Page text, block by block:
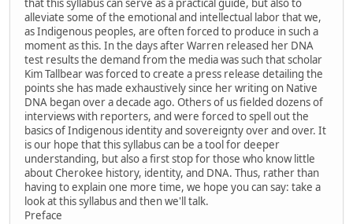
that this syllabus can serve as a practical guide, but also to
alleviate some of the emotional and intellectual labor that we,
as Indigenous peoples, are often forced to produce in such a
moment as this. In the days after Warren released her DNA
test results the demand from the media was such that scholar
Kim Tallbear was forced to create a press release detailing the
points she has made exhaustively since her writing on Native
DNA began over a decade ago. Others of us fielded dozens of
interviews with reporters, and were forced to spell out the
basics of Indigenous identity and sovereignty over and over. It
is our hope that this syllabus can be a tool for deeper
understanding, but also a first stop for those who know little
about Cherokee history, identity, and DNA. Thus, rather than
having to explain one more time, we hope you can say: take a
look at this syllabus and then we'll talk.
Preface